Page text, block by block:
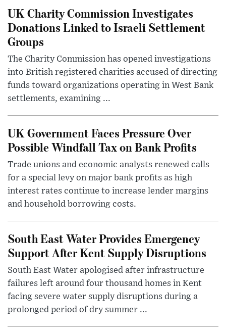
UK Charity Commission Investigates
Donations Linked to Israeli Settlement
Groups
The Charity Commission has opened investigations
into British registered charities accused of directing
funds toward organizations operating in West Bank
settlements, examining ...
UK Government Faces Pressure Over
Possible Windfall Tax on Bank Profits
Trade unions and economic analysts renewed calls
for a special levy on major bank profits as high
interest rates continue to increase lender margins
and household borrowing costs.
South East Water Provides Emergency
Support After Kent Supply Disruptions
South East Water apologised after infrastructure
failures left around four thousand homes in Kent
facing severe water supply disruptions during a
prolonged period of dry summer ...